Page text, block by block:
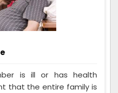
is ill or has health
that the entire family is